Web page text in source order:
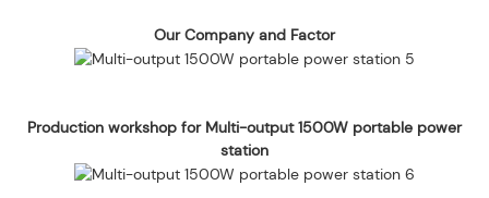
Our Company and Factor
Production workshop for Multi-output 1500W portable power
station